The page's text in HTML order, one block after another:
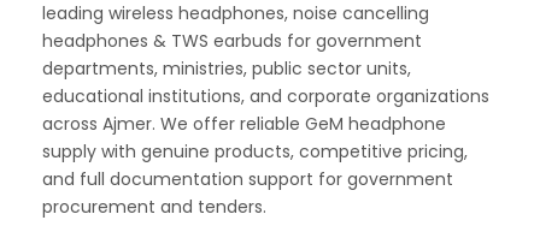
leading wireless headphones, noise cancelling
headphones & TWS earbuds for government
departments, ministries, public sector units,
educational institutions, and corporate organizations
across Ajmer. We offer reliable GeM headphone
supply with genuine products, competitive pricing,
and full documentation support for government
procurement and tenders.